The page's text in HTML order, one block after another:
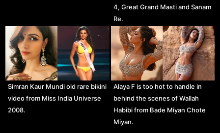
4, Great Grand Masti and Sanam
Re.
Simran Kaur Mundi old rare bikini
video from Miss India Universe
2008.
Alaya F is too hot to handle in
behind the scenes of Wallah
Habibi from Bade Miyan Chote
Miyan.